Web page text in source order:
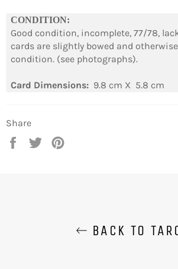
CONDITION:
Good condition, incomplete, 77/78,
cards are slightly bowed and
condition. (see photographs).
Card Dimensions: 9.8 cm X 5.8 cm
Share
Share
Tweet
BACK TO
Login required
Log in to your account to add
wishlist and view your previously